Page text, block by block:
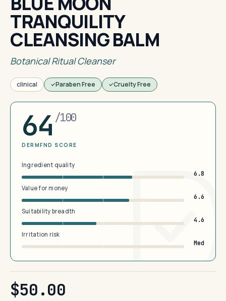
TRANQUILITY
CLEANSING BALM
Botanical Ritual Cleanser
clinical Paraben Free Cruelty Free
64 /100
DERMFND SCORE
Ingredient quality
6.8
Value for money
6.6
Suitability breadth
4.6
Irritation risk
Med
$50.00